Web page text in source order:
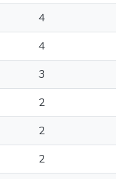
4
4
3
2
2
2